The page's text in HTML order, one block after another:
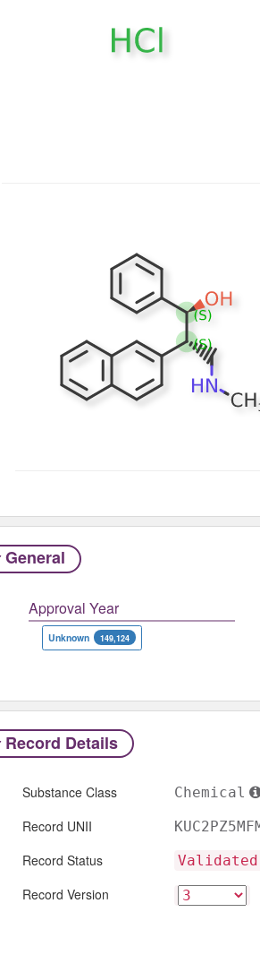
General
Approval Year
Unknown 149,124
Record Details
Substance Class Chemical
Record UNII
Record Status
Record Version